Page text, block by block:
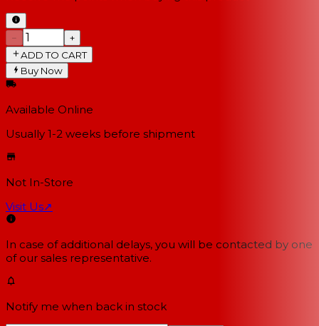
−
+
ADD TO CART
Buy Now
Available Online
Usually 1-2 weeks before shipment
Not In-Store
Visit Us↗
In case of additional delays, you will be contacted by one
of our sales representative.
Notify me when back in stock